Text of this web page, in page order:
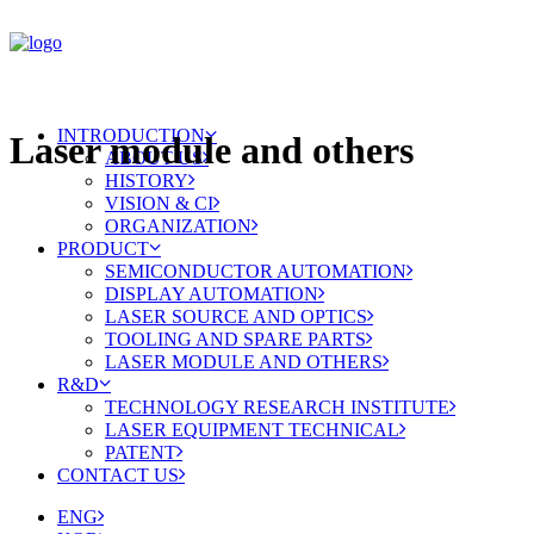
INTRODUCTION
ABOUT US
HISTORY
VISION & CI
ORGANIZATION
PRODUCT
SEMICONDUCTOR AUTOMATION
DISPLAY AUTOMATION
LASER SOURCE AND OPTICS
TOOLING AND SPARE PARTS
LASER MODULE AND OTHERS
R&D
TECHNOLOGY RESEARCH INSTITUTE
LASER EQUIPMENT TECHNICAL
PATENT
CONTACT US
ENG
Laser module and others